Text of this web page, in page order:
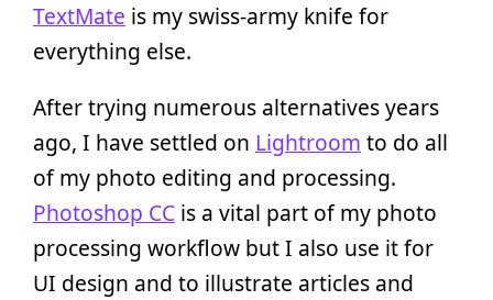
TextMate is my swiss-army knife for
everything else.
After trying numerous alternatives years
ago, I have settled on Lightroom to do all
of my photo editing and processing.
Photoshop CC is a vital part of my photo
processing workflow but I also use it for
UI design and to illustrate articles and